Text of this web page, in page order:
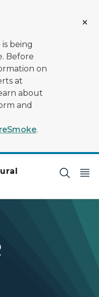
being
Before
on
at
about
and
.